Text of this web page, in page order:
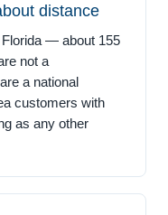
distance
Florida — about 155
not a
a national
customers with
as any other